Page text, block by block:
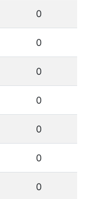
0
0
0
0
0
0
0